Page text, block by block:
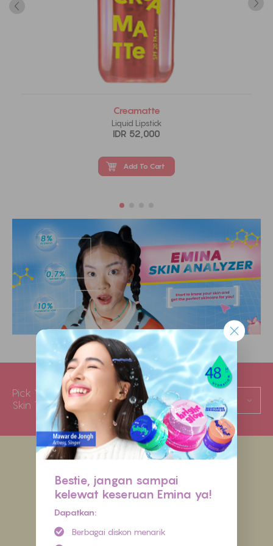
Creamatte
Liquid Lipstick
IDR 52,000
Add To Cart
Pick Your
Skin Type
Oily
Bestie, jangan sampai
kelewat keseruan Emina ya!
Dapatkan:
Berbagai diskon menarik